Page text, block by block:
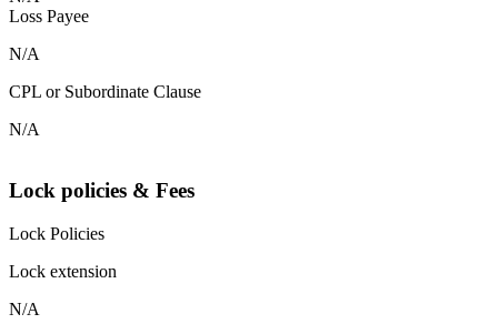
Loss Payee
N/A
CPL or Subordinate Clause
N/A
Lock policies & Fees
Lock Policies
Lock extension
N/A